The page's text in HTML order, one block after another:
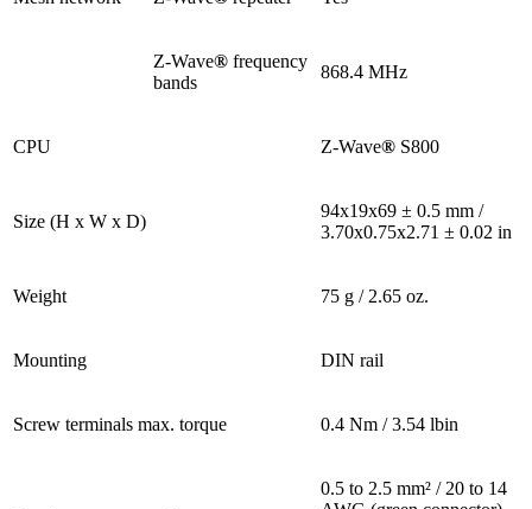
Z-Wave® frequency
bands
868.4 MHz
CPU Z-Wave® S800
Size (H x W x D)
94x19x69 ± 0.5 mm /
3.70x0.75x2.71 ± 0.02 in
Weight 75 g / 2.65 oz.
Mounting DIN rail
Screw terminals max. torque 0.4 Nm / 3.54 lbin
0.5 to 2.5 mm² / 20 to 14